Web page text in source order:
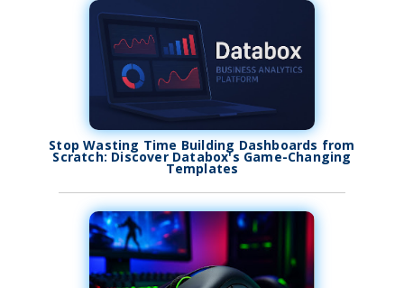
Stop Wasting Time Building Dashboards from
Scratch: Discover Databox's Game-Changing
Templates